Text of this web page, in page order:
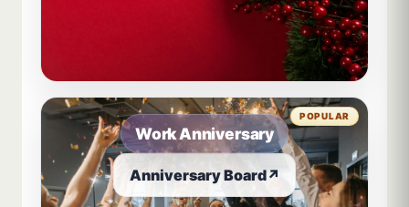
Work Anniversary
Anniversary Board↗
POPULAR